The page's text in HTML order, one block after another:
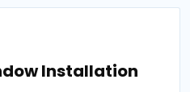
Installation